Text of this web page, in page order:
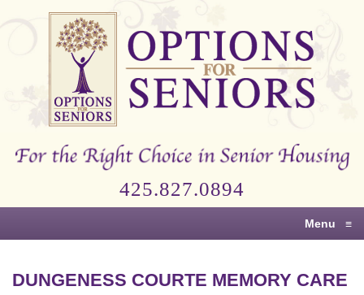
Options
Right
Senior
425.827.0894
Menu ≡
DUNGENESS COURTE MEMORY CARE